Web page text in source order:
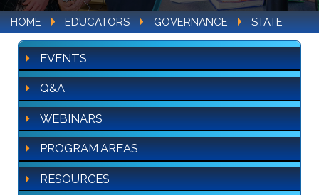
HOME EDUCATORS GOVERNANCE STATE
EVENTS
Q&A
WEBINARS
PROGRAM AREAS
RESOURCES